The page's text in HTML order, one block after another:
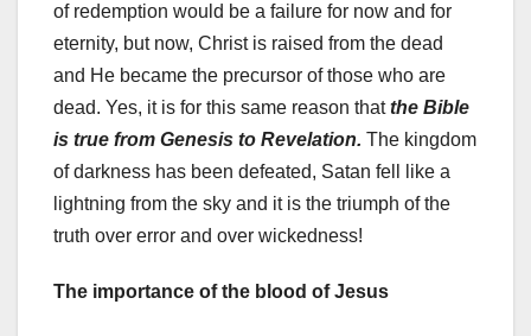
of redemption would be a failure for now and for
eternity, but now, Christ is raised from the dead
and He became the precursor of those who are
dead. Yes, it is for this same reason thatthe Bible
is true from Genesis to Revelation. The kingdom
of darkness has been defeated, Satan fell like a
lightning from the sky and it is the triumph of the
truth over error and over wickedness!
The importance of the blood of Jesus